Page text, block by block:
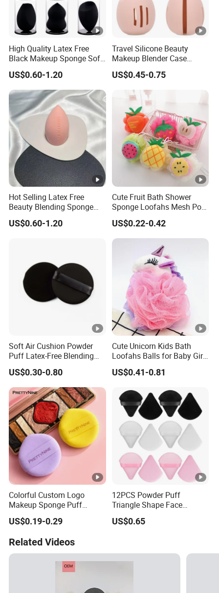
High Quality Latex Free
Black Makeup Sponge Soft
Beauty Sponge Blender
US$0.60-1.20
Travel Silicone Beauty
Makeup Blender Case
Silicone
US$0.45-0.75
Hot Selling Latex Free
Beauty Blending Sponge
Yrsooprisa Soft Makeup
Sponges
US$0.60-1.20
Cute Fruit Bath Shower
Sponge Loofahs Mesh Pouf
Shower Ball Colorful
US$0.22-0.42
Soft Air Cushion Powder
Puff Latex-Free Blending
Sponge Makeup Puff
US$0.30-0.80
Cute Unicorn Kids Bath
Loofahs Balls for Baby Girls
Boys Mesh Shower
US$0.41-0.81
Colorful Custom Logo
Makeup Sponge Puff
Triangle Air Cushion
Powder Puff Wet Dry Use
US$0.19-0.29
12PCS Powder Puff
Triangle Shape Face
Makeup Puff for Loose
US$0.65
Related Videos